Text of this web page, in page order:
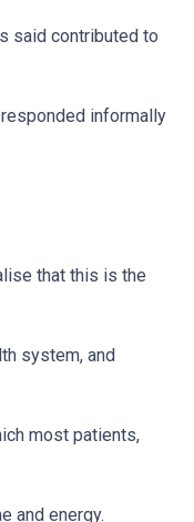
said contributed to
informally
that this is the
system, and
most patients,
and energy.